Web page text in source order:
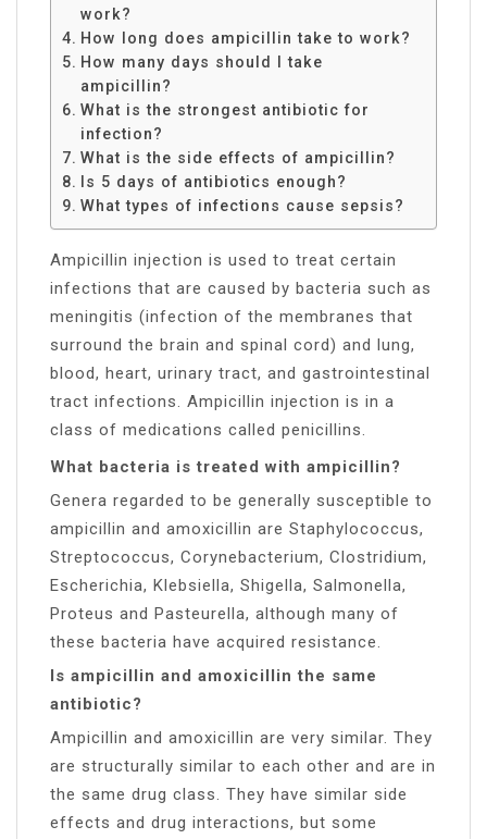
work?
How long does ampicillin take to work?
How many days should I take
ampicillin?
What is the strongest antibiotic for
infection?
What is the side effects of ampicillin?
Is 5 days of antibiotics enough?
What types of infections cause sepsis?
Ampicillin injection is used to treat certain
infections that are caused by bacteria such as
meningitis (infection of the membranes that
surround the brain and spinal cord) and lung,
blood, heart, urinary tract, and gastrointestinal
tract infections. Ampicillin injection is in a
class of medications called penicillins.
What bacteria is treated with ampicillin?
Genera regarded to be generally susceptible to
ampicillin and amoxicillin are Staphylococcus,
Streptococcus, Corynebacterium, Clostridium,
Escherichia, Klebsiella, Shigella, Salmonella,
Proteus and Pasteurella, although many of
these bacteria have acquired resistance.
Is ampicillin and amoxicillin the same
antibiotic?
Ampicillin and amoxicillin are very similar. They
are structurally similar to each other and are in
the same drug class. They have similar side
effects and drug interactions, but some